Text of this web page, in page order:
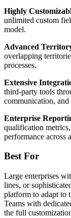
Highly
unlimited custom
model.
Advanced
overlapping
processes.
Extensive
third-party tools
communication,
Enterprise
qualification
performance across
Best For
Large enterprises
lines, or
platform to adapt to
Teams with
the full